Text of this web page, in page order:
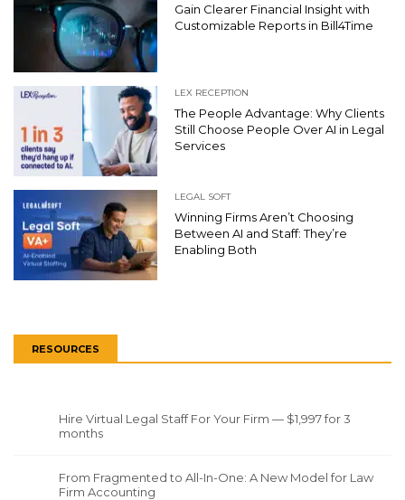
Gain Clearer Financial Insight with
Customizable Reports in Bill4Time
LEX RECEPTION
The People Advantage: Why Clients
Still Choose People Over AI in Legal
Services
LEGAL SOFT
Winning Firms Aren’t Choosing
Between AI and Staff: They’re
Enabling Both
RESOURCES
Hire Virtual Legal Staff For Your Firm — $1,997 for 3
months
From Fragmented to All-In-One: A New Model for Law
Firm Accounting